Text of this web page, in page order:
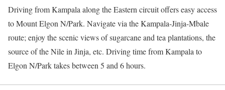
Driving from Kampala along the Eastern circuit offers easy access
to Mount Elgon N/Park. Navigate via the Kampala-Jinja-Mbale
route; enjoy the scenic views of sugarcane and tea plantations, the
source of the Nile in Jinja, etc. Driving time from Kampala to
Elgon N/Park takes between 5 and 6 hours.